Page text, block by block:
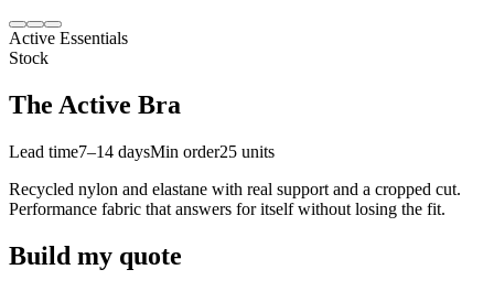
Active Essentials
Stock
The Active Bra
Lead time7–14 daysMin order25 units
Recycled nylon and elastane with real support and a cropped cut.
Performance fabric that answers for itself without losing the fit.
Build my quote